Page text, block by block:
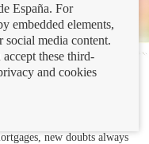
new doubts always
España. For
embedded elements,
social media content.
these third-
and cookies